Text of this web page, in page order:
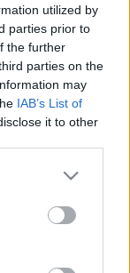
utilized by
parties prior to
the further
parties on the
may
IAB’s List of
it to other
more Google
may click to
party tags to
below Google